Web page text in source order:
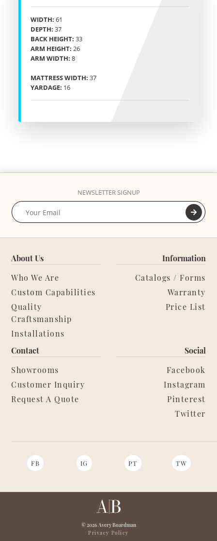
WIDTH: 61
DEPTH: 37
BACK HEIGHT: 33
ARM HEIGHT: 26
ARM WIDTH: 8
MATTRESS WIDTH: 37
YARDAGE: 16
NEWSLETTER SIGNUP
About Us
Who We Are
Custom Capabilities
Quality
Craftsmanship
Installations
Information
Catalogs / Forms
Warranty
Price List
Contact
Showrooms
Customer Inquiry
Request A Quote
Social
Facebook
Instagram
Pinterest
Twitter
FB IG PT TW
© 2026 Avery Boardman
Privacy Policy